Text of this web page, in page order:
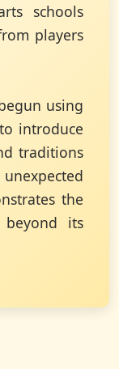
schools
players
using
introduce
traditions
the
beyond its